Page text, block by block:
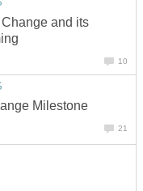
and its